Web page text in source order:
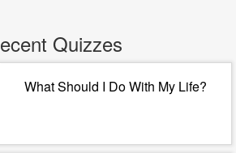
Quizzes
What Should I Do With My Life?